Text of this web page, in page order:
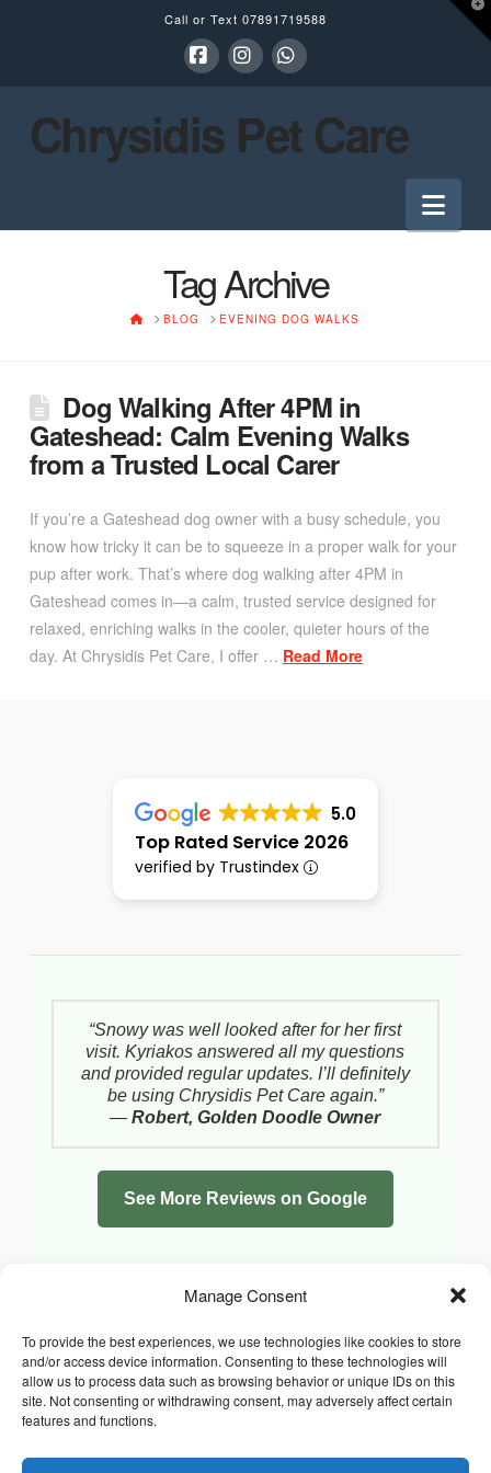
Manage Consent
To provide the best experiences, we use technologies like cookies to store
and/or access device information. Consenting to these technologies will
allow us to process data such as browsing behavior or unique IDs on this
site. Not consenting or withdrawing consent, may adversely affect certain
features and functions.
Call or Text 07891719588
Chrysidis Pet Care
Tag Archive
HOMEBLOG EVENING DOG WALKS
Dog Walking After 4PM in
Gateshead: Calm Evening Walks
from a Trusted Local Carer
If you’re a Gateshead dog owner with a busy schedule, you
know how tricky it can be to squeeze in a proper walk for your
pup after work. That’s where dog walking after 4PM in
Gateshead comes in—a calm, trusted service designed for
relaxed, enriching walks in the cooler, quieter hours of the
day. At Chrysidis Pet Care, I offer … Read More
5.0
Top Rated Service 2026
verified by Trustindex
“Snowy was well looked after for her first
visit. Kyriakos answered all my questions
and provided regular updates. I’ll definitely
be using Chrysidis Pet Care again.”
—Robert, Golden Doodle Owner
See More Reviews on Google